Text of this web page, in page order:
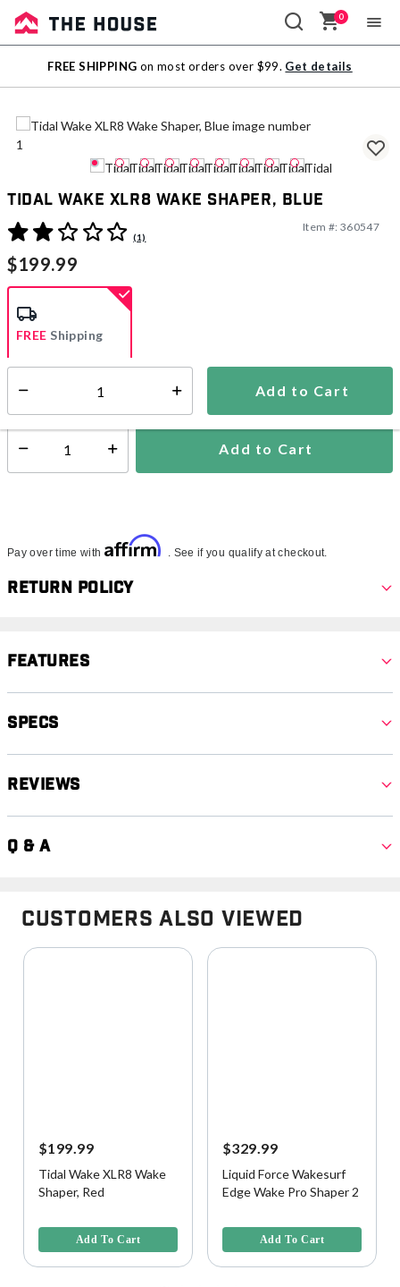
Sale
Outlet
0
FREE SHIPPING on most orders over $99. Get details
Tidal Wake XLR8 Wake Shaper, Blue
4.4 out of 5 Customer Rating
(1)
Item #: 360547
$199.99
Add to Cart
FREE Shipping
Ships from Vendor
Select quantity: Add to Cart
Pay over time with Affirm . See if you qualify at checkout.
Return Policy
Features
Specs
Reviews
Q & A
Customers Also Viewed
$199.99
Tidal Wake XLR8 Wake
Shaper, Red
Add To Cart
$329.99
Liquid Force Wakesurf
Edge Wake Pro Shaper 2
Add To Cart